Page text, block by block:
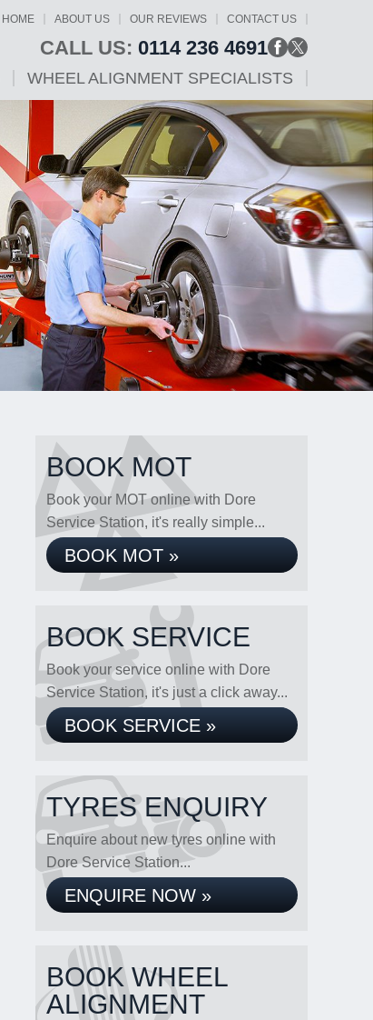
HOME ABOUT US OUR REVIEWS CONTACT US
CALL US: 0114 236 4691
WHEEL ALIGNMENT SPECIALISTS
BOOK MOT
Book your MOT online with Dore
Service Station, it's really simple...
BOOK MOT »
BOOK SERVICE
Book your service online with Dore
Service Station, it's just a click away...
BOOK SERVICE »
TYRES ENQUIRY
Enquire about new tyres online with
Dore Service Station...
ENQUIRE NOW »
BOOK WHEEL
ALIGNMENT